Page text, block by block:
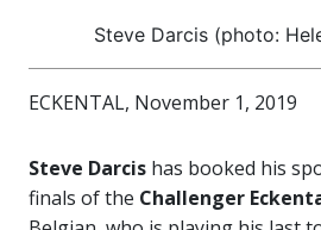
Steve Darcis (photo:
ECKENTAL, November 1, 2019
Steve Darcis has booked his
finals of the Challenger